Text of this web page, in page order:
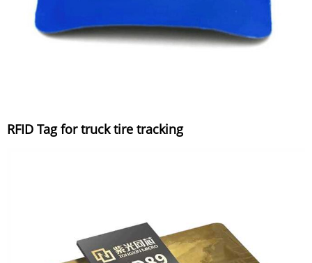
RFID Tag for truck tire tracking